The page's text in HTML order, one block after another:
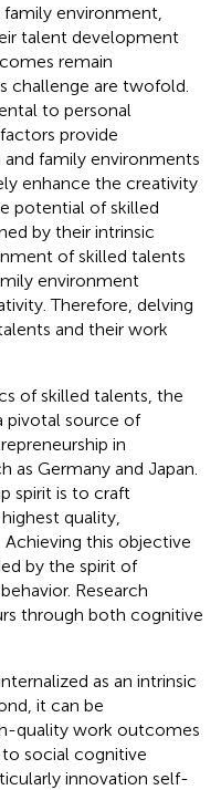
environment,
talent development
remain
challenge are twofold.
to personal
provide
family environments
enhance the creativity
potential of skilled
by their intrinsic
of skilled talents
environment
Therefore, delving
and their work
of skilled talents, the
pivotal source of
in
as Germany and Japan.
spirit is to craft
quality,
this objective
by the spirit of
Research
through both cognitive
as an intrinsic
it can be
quality work outcomes
social cognitive
innovation self-